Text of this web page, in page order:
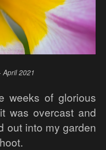
April 2021
weeks of glorious
was overcast and
out into my garden